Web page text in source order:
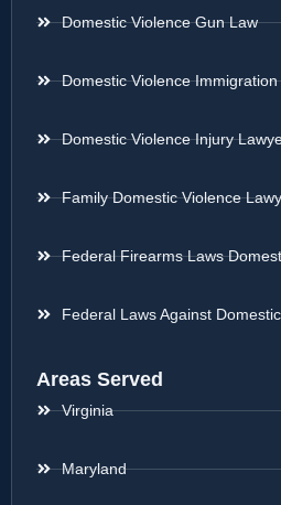
Domestic Violence Gun Law
Domestic Violence
Domestic Violence Injury
Family Domestic Violence
Federal Firearms Laws
Federal Laws Against
Areas Served
Virginia
Maryland